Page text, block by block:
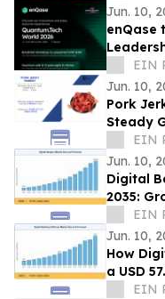
Jun. 10,
enQase
EIN
Jun. 10,
Pork
Steady
by 2031
EIN
Jun. 10,
Digital
2035:
EIN
Jun. 10,
How
a USD
2035EIN